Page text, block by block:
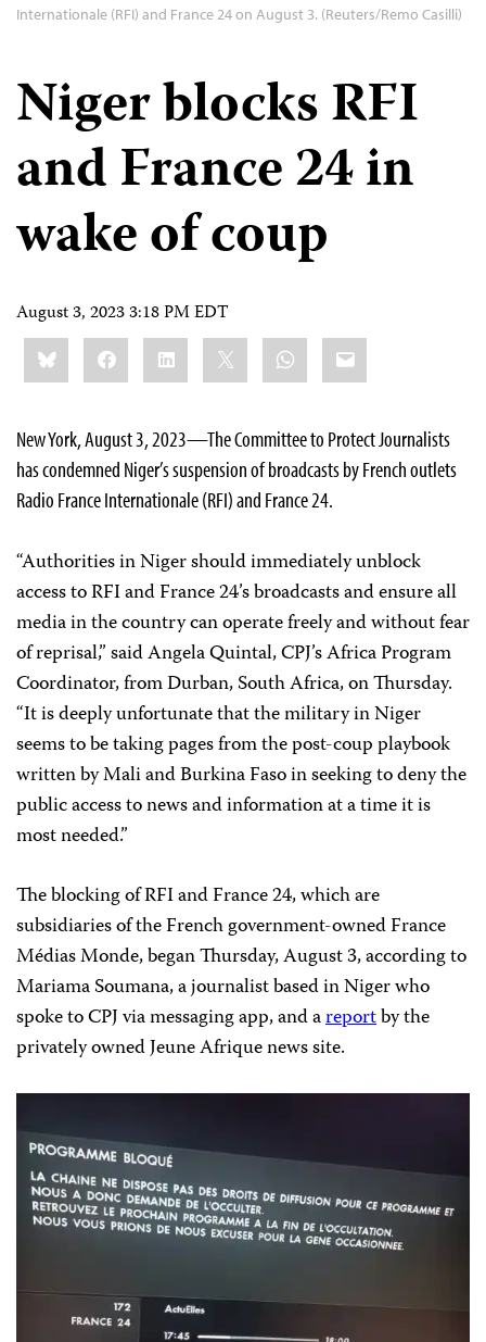
Internationale (RFI) and France 24 on August 3. (Reuters/Remo Casilli)
Niger blocks RFI
and France 24 in
wake of coup
August 3, 2023 3:18 PM EDT
Share
this:BlueskyFacebookLinkedIn WhatsApp
Email
New York, August 3, 2023—The Committee to Protect Journalists
has condemned Niger’s suspension of broadcasts by French outlets
Radio France Internationale (RFI) and France 24.
“Authorities in Niger should immediately unblock
access to RFI and France 24’s broadcasts and ensure all
media in the country can operate freely and without fear
of reprisal,” said Angela Quintal, CPJ’s Africa Program
Coordinator, from Durban, South Africa, on Thursday.
“It is deeply unfortunate that the military in Niger
seems to be taking pages from the post-coup playbook
written by Mali and Burkina Faso in seeking to deny the
public access to news and information at a time it is
most needed.”
The blocking of RFI and France 24, which are
subsidiaries of the French government-owned France
Médias Monde, began Thursday, August 3, according to
Mariama Soumana, a journalist based in Niger who
spoke to CPJ via messaging app, and areportby the
privately owned Jeune Afrique news site.